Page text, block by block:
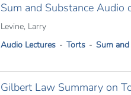
Sum and Substance Audio
Levine, Larry
Audio Lectures
Torts Sum
Gilbert Law Summary on